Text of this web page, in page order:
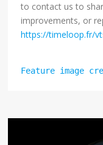
to contact us to
improvements, or
https://timeloop.fr/
Feature image